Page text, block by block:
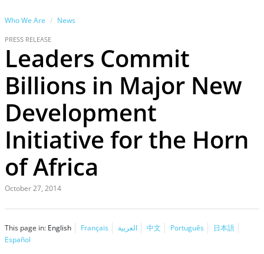
Who We Are News
PRESS RELEASE
Leaders Commit
Billions in Major New
Development
Initiative for the Horn
of Africa
October 27, 2014
This page in: English Français العربية 中文 Português
日本語
Español